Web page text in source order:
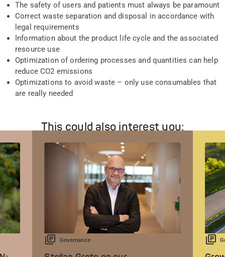
The safety of users and patients must always be paramount
Correct waste separation and disposal in accordance with
legal requirements
Information about the product life cycle and the associated
resource use
Optimization of ordering processes and quantities can help
reduce CO2 emissions
Optimizations to avoid waste – only use consumables that
are really needed
This could also interest you:
Governance